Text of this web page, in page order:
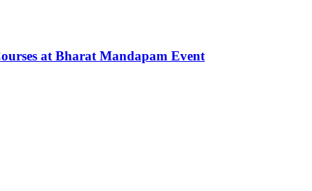
at Bharat Mandapam Event